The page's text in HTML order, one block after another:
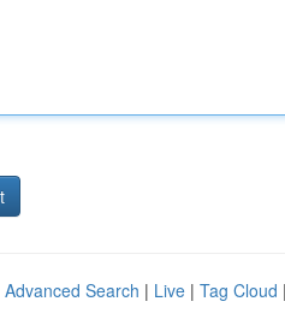
Advanced Search | Live | Tag Cloud |